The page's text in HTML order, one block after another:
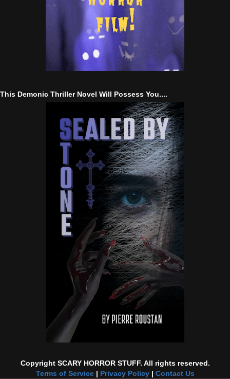
This Demonic Thriller Novel Will Possess You....
Copyright SCARY HORROR STUFF. All rights reserved.
Terms of Service| Privacy Policy| Contact Us